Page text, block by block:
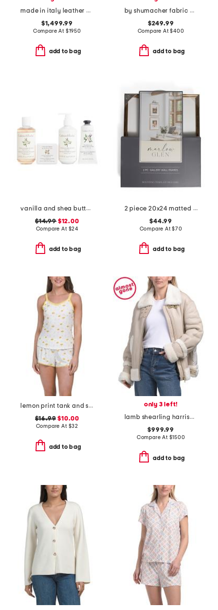
made in italy leather grained shiny spin tote with chain charm
$1,499.99
Compare At $1950
add to bag
by shumacher fabric made in usa 20x20 linen blackburn plain pillow
$249.99
Compare At$400
add to bag
vanilla and shea butter kit
$14.99$12.00
Compare At $24
add to bag
2 piece 20x24 matted to 11x14 metallic wall portrait frame set
$44.99
Compare At$70
add to bag
lemon print tank and shorts set with lace trim
$16.99 $10.00
Compare At $32
add to bag
only 3 left!
lamb shearling harrison jacket
$999.99
Compare At $1500
add to bag